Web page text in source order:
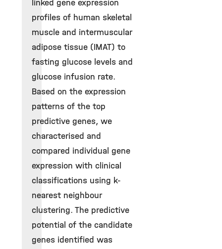
linked gene expression
profiles of human skeletal
muscle and intermuscular
adipose tissue (IMAT) to
fasting glucose levels and
glucose infusion rate.
Based on the expression
patterns of the top
predictive genes, we
characterised and
compared individual gene
expression with clinical
classifications using k-
nearest neighbour
clustering. The predictive
potential of the candidate
genes identified was